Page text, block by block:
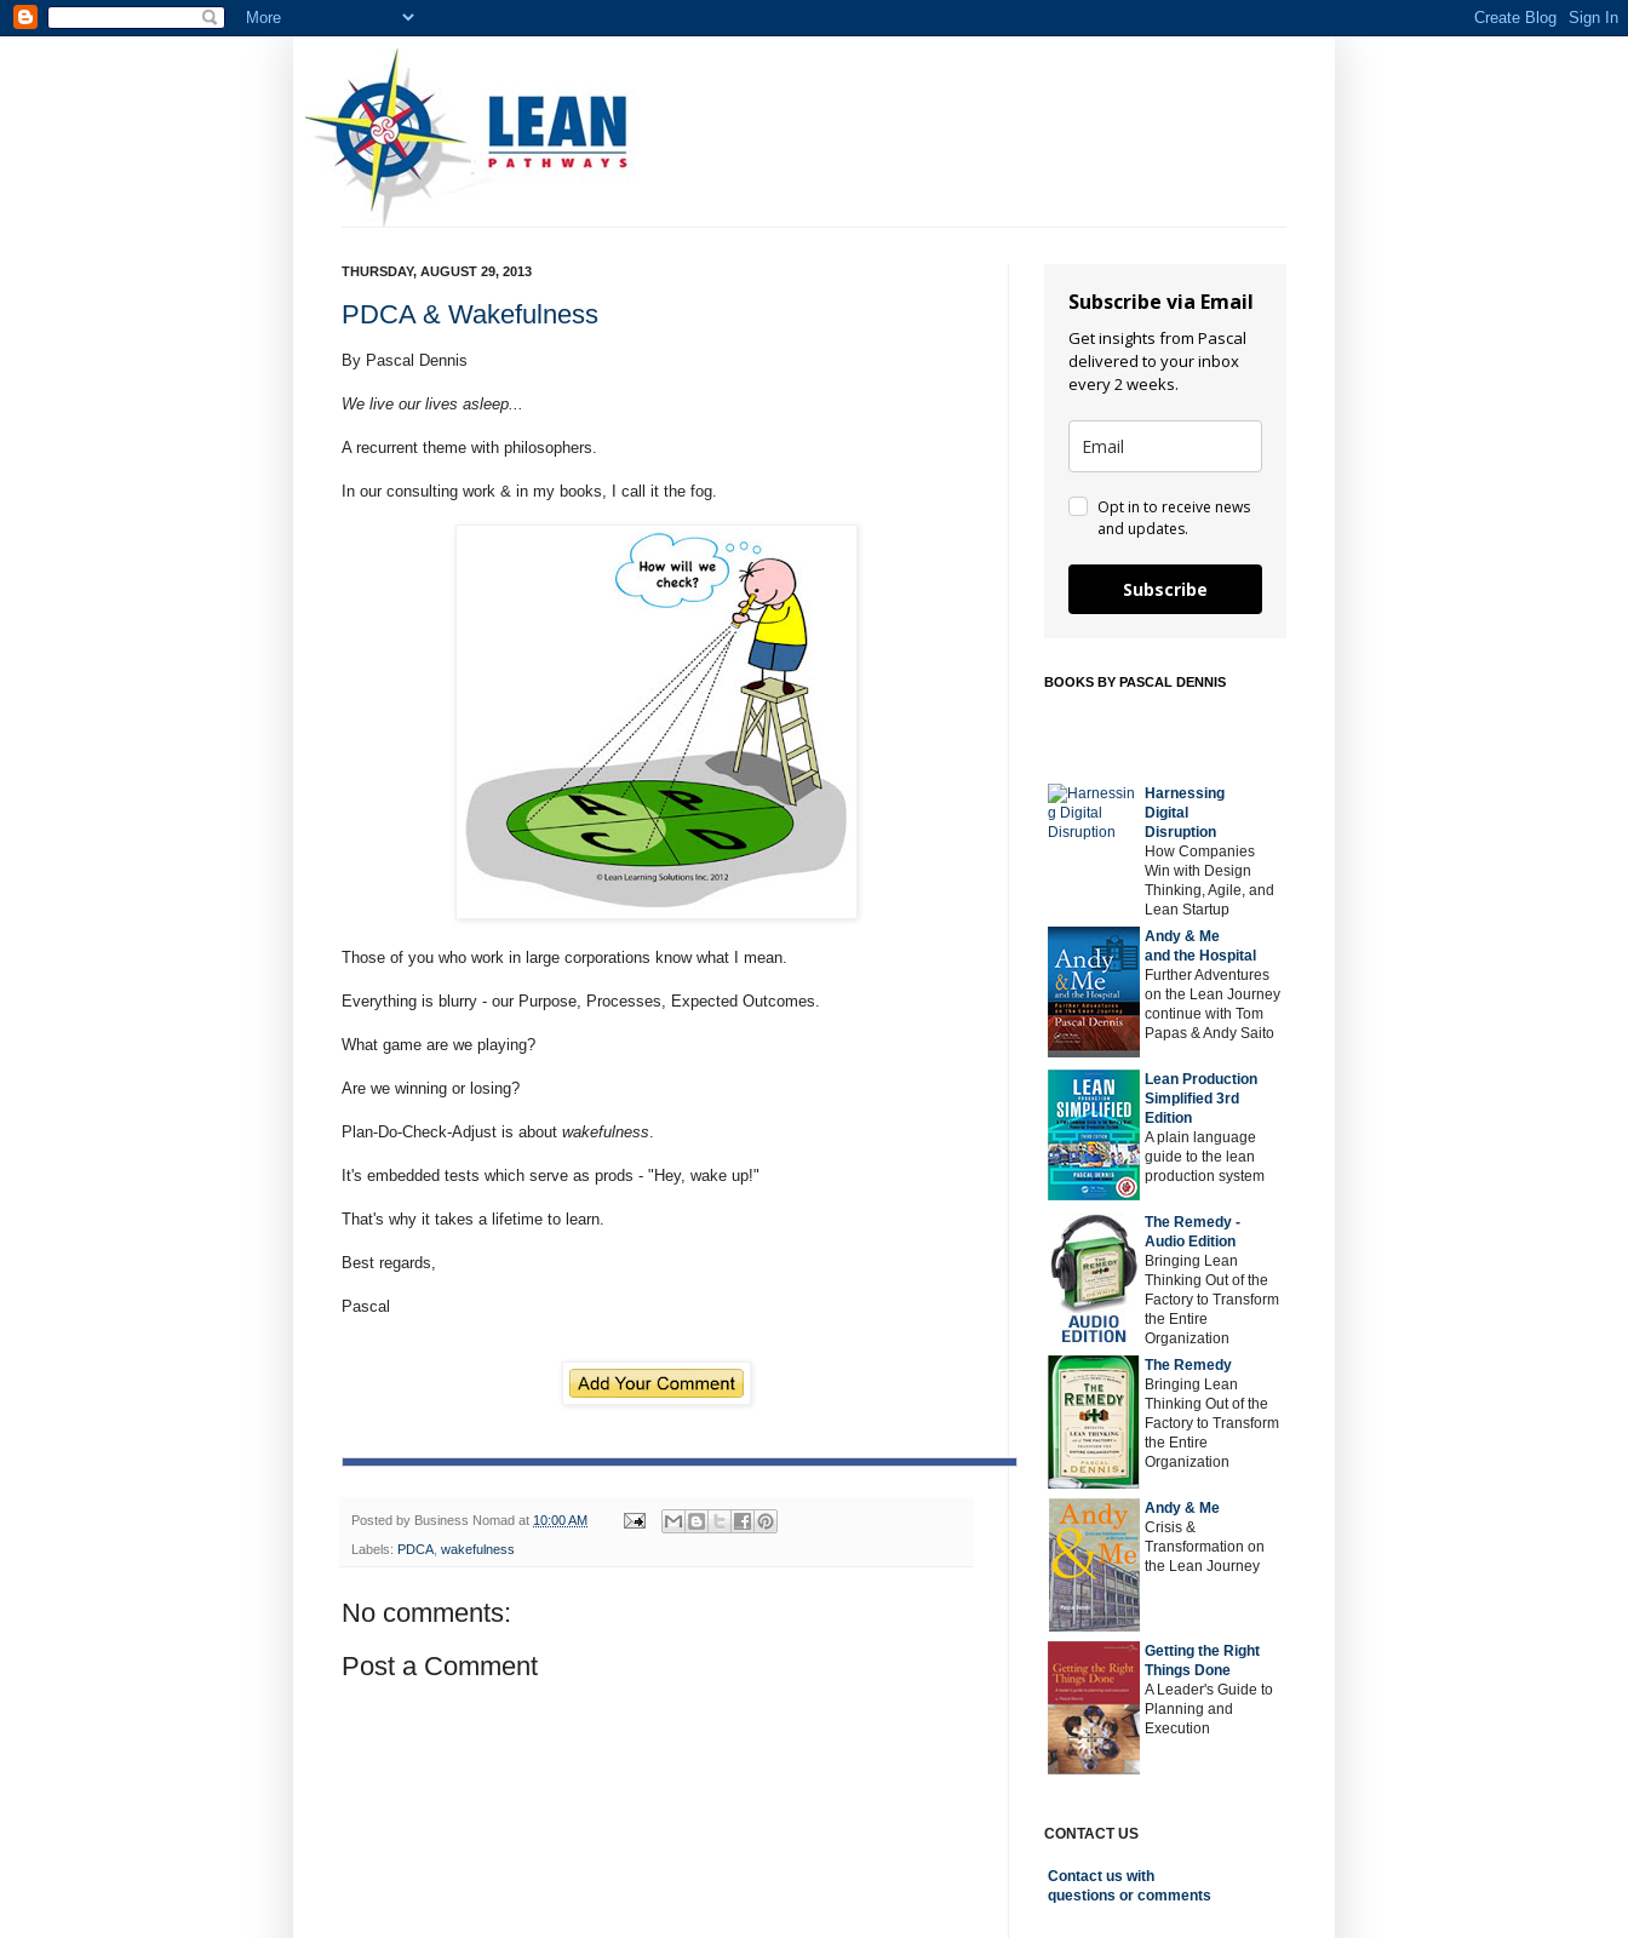
THURSDAY, AUGUST 29, 2013
PDCA & Wakefulness
By Pascal Dennis
We live our lives asleep...
A recurrent theme with philosophers.
In our consulting work & in my books, I call it the fog.
Those of you who work in large corporations know what I mean.
Everything is blurry - our Purpose, Processes, Expected Outcomes.
What game are we playing?
Are we winning or losing?
Plan-Do-Check-Adjust is about wakefulness
It's embedded tests which serve as prods - "Hey, wake up!"
That's why it takes a lifetime to learn.
Best regards,
Pascal
Posted by Business Nomad at 10:00 AM
Labels: PDCA wakefulness
No comments:
Post a Comment
Subscribe via Email
Get insights from Pascal
delivered to your inbox
every 2 weeks.
Opt in to receive news
and updates.
Subscribe
BOOKS BY PASCAL DENNIS
Harnessing
Digital
Disruption
How Companies
Win with Design
Thinking, Agile, and
Lean Startup
Andy & Me
and the Hospital
Further Adventures
on the Lean Journey
continue with Tom
Papas & Andy Saito
Lean Production
Simplified 3rd
Edition
A plain language
guide to the lean
production system
The Remedy -
Audio Edition
Bringing Lean
Thinking Out of the
Factory to Transform
the Entire
Organization
The Remedy
Bringing Lean
Thinking Out of the
Factory to Transform
the Entire
Organization
Andy & Me
Crisis &
Transformation on
the Lean Journey
Getting the Right
Things Done
A Leader's Guide to
Planning and
Execution
CONTACT US
Contact us with
questions or comments